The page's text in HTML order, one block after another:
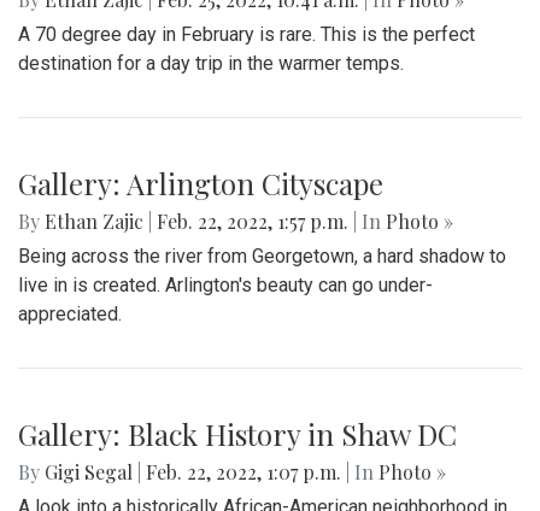
A 70 degree day in February is rare. This is the perfect
destination for a day trip in the warmer temps.